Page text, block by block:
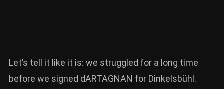
Let’s tell it like it is: we struggled for a long time
before we signed dARTAGNAN for Dinkelsbühl.